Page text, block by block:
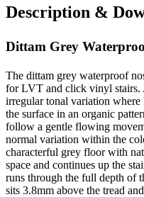
Description &
Dittam Grey
The dittam grey waterproof
for LVT and click vinyl stairs.
irregular tonal variation where
the surface in an organic
follow a gentle flowing
normal variation within the
characterful grey floor with
space and continues up the
runs through the full depth of
sits 3.8mm above the tread